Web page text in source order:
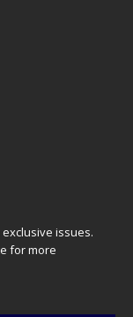
issues.
for more